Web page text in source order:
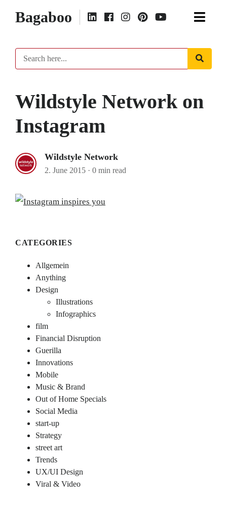
Bagaboo
Wildstyle Network on
Instagram
Wildstyle Network
2. June 2015 · 0 min read
CATEGORIES
Allgemein
Anything
Design
Illustrations
Infographics
film
Financial Disruption
Guerilla
Innovations
Mobile
Music & Brand
Out of Home Specials
Social Media
start-up
Strategy
street art
Trends
UX/UI Design
Viral & Video